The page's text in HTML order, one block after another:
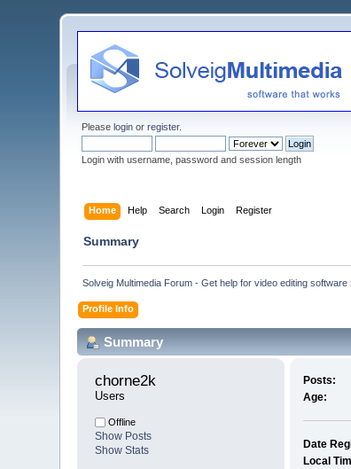
Pleaselogin orregister.
Login with username, password and session length
Home Help Search Login Register
Summary
Solveig Multimedia Forum - Get help for video editing software
Profile Info
Summary
chorne2k
Users
Offline
Show Posts
Show Stats
Posts:
Age:
Date
Local